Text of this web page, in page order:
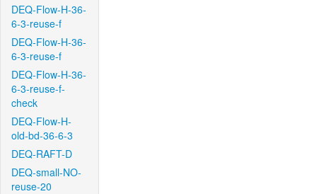
DEQ-Flow-H-36-
6-3-reuse-f
DEQ-Flow-H-36-
6-3-reuse-f
DEQ-Flow-H-36-
6-3-reuse-f-
check
DEQ-Flow-H-
old-bd-36-6-3
DEQ-RAFT-D
DEQ-small-NO-
reuse-20